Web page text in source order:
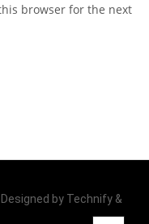
browser for the next
by Technify &